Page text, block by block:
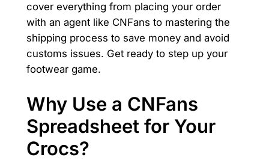
cover everything from placing your order
with an agent like CNFans to mastering the
shipping process to save money and avoid
customs issues. Get ready to step up your
footwear game.
Why Use a CNFans
Spreadsheet for Your
Crocs?